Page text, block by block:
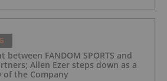
between FANDOM SPORTS and
Allen Ezer steps down as a
of the Company